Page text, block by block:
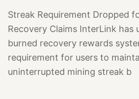
Streak Requirement Dropped
Recovery Claims InterLink has
burned recovery rewards
requirement for users to
uninterrupted mining streak b